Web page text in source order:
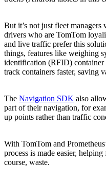
But it’s not just fleet
drivers who are TomTom
and live traffic prefer this
things, features like weighing
identification (RFID)
track containers faster, saving
The Navigation SDK also
part of their navigation, for
up points rather than traffic
With TomTom and
process is made easier,
course, waste.